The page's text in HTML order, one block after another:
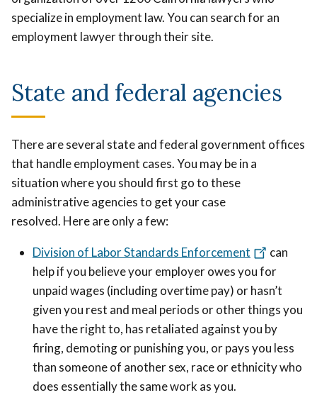
specialize in employment law. You can search for an
employment lawyer through their site.
State and federal agencies
There are several state and federal government offices
that handle employment cases. You may be in a
situation where you should first go to these
administrative agencies to get your case
resolved. Here are only a few:
Division of Labor Standards Enforcement
can
help if you believe your employer owes you for
unpaid wages (including overtime pay) or hasn’t
given you rest and meal periods or other things you
have the right to, has retaliated against you by
firing, demoting or punishing you, or pays you less
than someone of another sex, race or ethnicity who
does essentially the same work as you.